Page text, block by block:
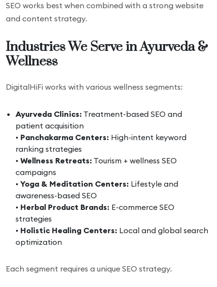
SEO works best when combined with a strong website
and content strategy.
Industries We Serve in Ayurveda &
Wellness
DigitalHiFi works with various wellness segments:
Ayurveda Clinics: Treatment-based SEO and
patient acquisition
• Panchakarma Centers: High-intent keyword
ranking strategies
• Wellness Retreats: Tourism + wellness SEO
campaigns
• Yoga & Meditation Centers: Lifestyle and
awareness-based SEO
• Herbal Product Brands: E-commerce SEO
strategies
• Holistic Healing Centers: Local and global search
optimization
Each segment requires a unique SEO strategy.